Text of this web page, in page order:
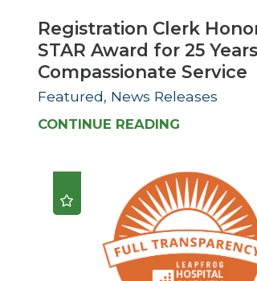
Registration Clerk
STAR Award for 25
Compassionate Service
Featured, News Releases
CONTINUE READING